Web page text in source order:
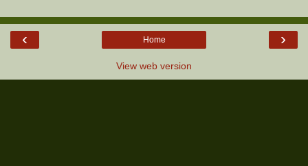
‹ ›
Home
View web version